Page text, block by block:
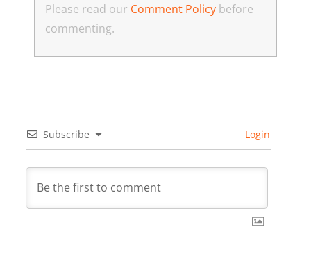
Please read our Comment Policybefore
commenting.
Subscribe Login